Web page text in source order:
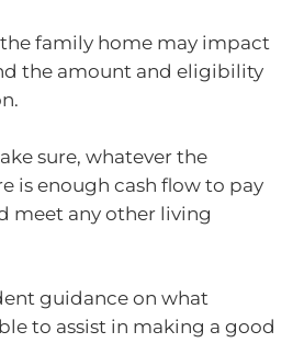
family home may impact
the amount and eligibility
sure, whatever the
is enough cash flow to pay
meet any other living
guidance on what
to assist in making a good